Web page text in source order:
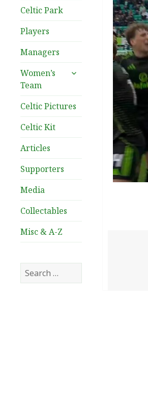
Celtic Park
Players
Managers
Women’s
Team
expand
Celtic Pictures
Celtic Kit
Articles
Supporters
Media
Collectables
Misc & A-Z
Search
for: